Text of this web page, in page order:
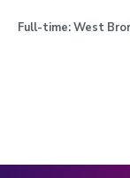
Full-time:West